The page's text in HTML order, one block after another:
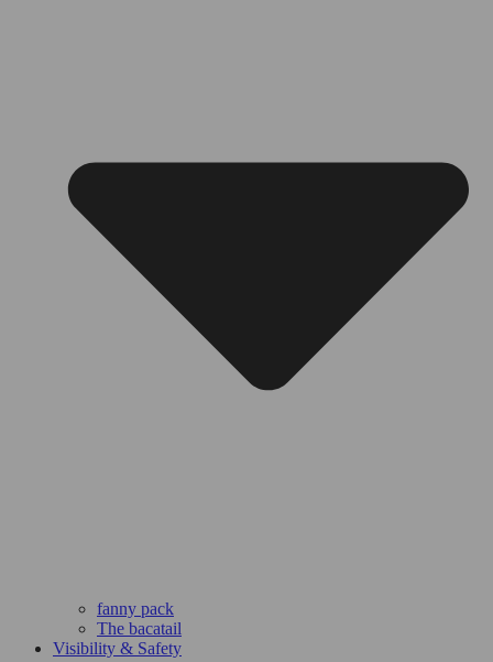
fanny pack
The bacatail
Visibility & Safety